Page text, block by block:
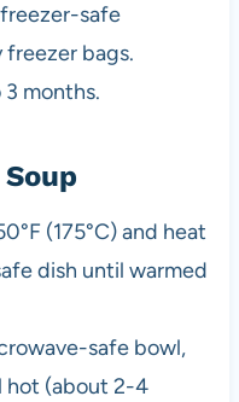
safe
bags.
months.
(175°C) and heat
dish until warmed
safe bowl,
hot (about 2-4